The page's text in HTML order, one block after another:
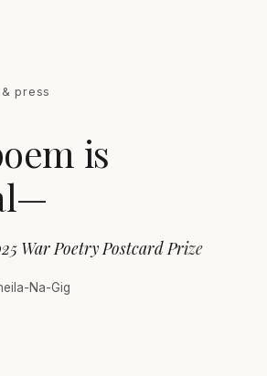
press
is
War Poetry Postcard Prize
Na-Gig